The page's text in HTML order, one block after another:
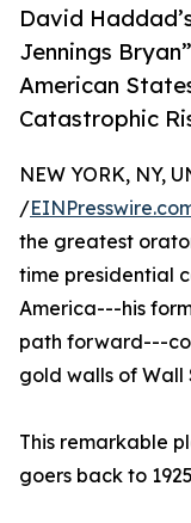
David
Jennings
American
Catastrophic
NEW YORK, NY,
/
the greatest
time presidential
America---his
path forward---
gold walls of Wall
This remarkable
goers back to